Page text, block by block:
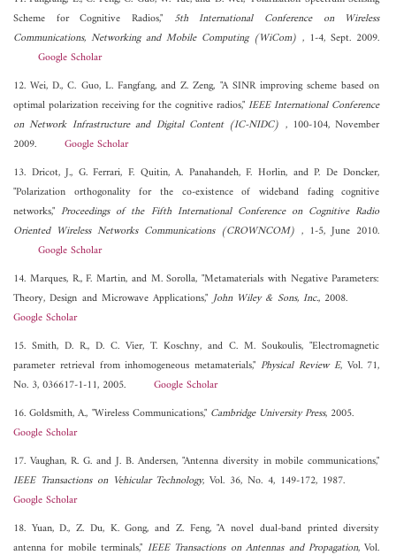
Scheme for Cognitive Radios," 5th International Conference on Wireless
Communications, Networking and Mobile Computing (WiCom), 1-4, Sept. 2009.
Google Scholar
12. Wei, D., C. Guo, L. Fangfang, and Z. Zeng, "A SINR improving scheme based on
optimal polarization receiving for the cognitive radios,"IEEE International Conference
on Network Infrastructure and Digital Content (IC-NIDC) , 100-104, November
2009. Google Scholar
13. Dricot, J., G. Ferrari, F. Quitin, A. Panahandeh, F. Horlin, and P. De Doncker,
"Polarization orthogonality for the co-existence of wideband fading cognitive
networks,"Proceedings of the Fifth International Conference on Cognitive Radio
Oriented Wireless Networks Communications (CROWNCOM), 1-5, June 2010.
Google Scholar
14. Marques, R., F. Martin, and M. Sorolla, "Metamaterials with Negative Parameters:
Theory, Design and Microwave Applications,"John Wiley & Sons, Inc., 2008.
Google Scholar
15. Smith, D. R., D. C. Vier, T. Koschny, and C. M. Soukoulis, "Electromagnetic
parameter retrieval from inhomogeneous metamaterials,"Physical Review E, Vol. 71,
No. 3, 036617-1-11, 2005. Google Scholar
16. Goldsmith, A., "Wireless Communications," Cambridge University Press, 2005.
Google Scholar
17. Vaughan, R. G. and J. B. Andersen, "Antenna diversity in mobile communications,"
IEEE Transactions on Vehicular Technology, Vol. 36, No. 4, 149-172, 1987.
Google Scholar
18. Yuan, D., Z. Du, K. Gong, and Z. Feng, "A novel dual-band printed diversity
antenna for mobile terminals," IEEE Transactions on Antennas and Propagation, Vol.